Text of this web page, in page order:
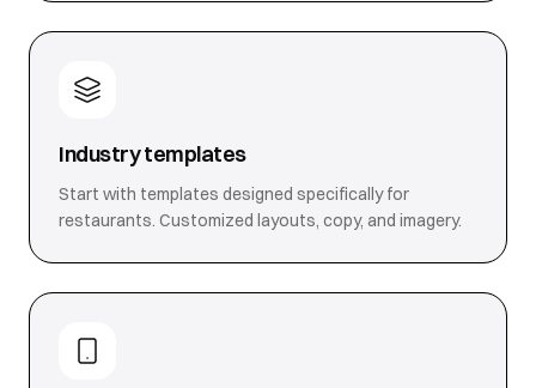
Industry templates
Start with templates designed specifically for
restaurants. Customized layouts, copy, and imagery.